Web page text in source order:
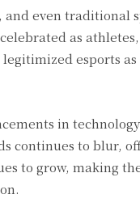
and even traditional
as
esports as
in
continues to blur,
to grow, making